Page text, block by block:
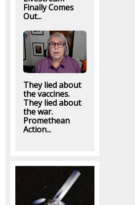
Finally Comes
Out...
They lied about
the vaccines.
They lied about
the war.
Promethean
Action...